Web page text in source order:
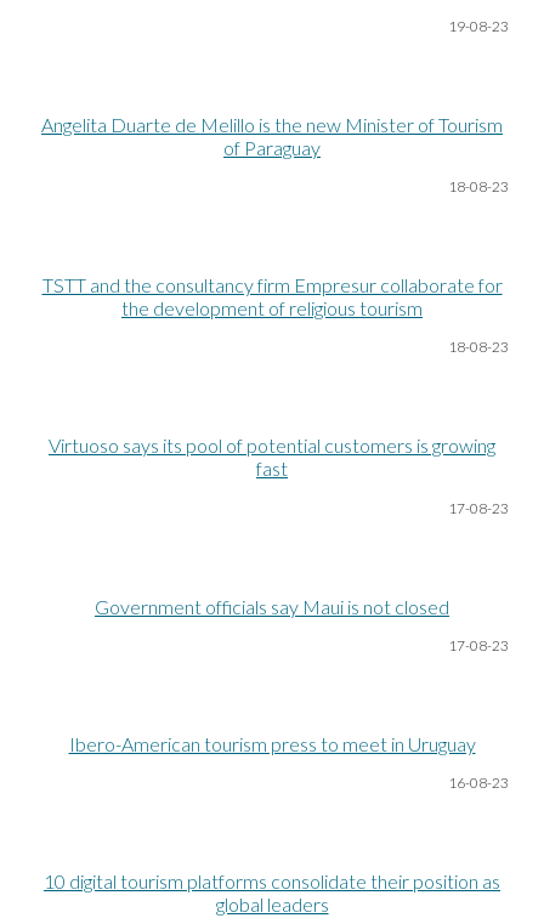
19-08-23
Angelita Duarte de Melillo is the new Minister of Tourism
of Paraguay
18-08-23
TSTT and the consultancy firm Empresur collaborate for
the development of religious tourism
18-08-23
Virtuoso says its pool of potential customers is growing
fast
17-08-23
Government officials say Maui is not closed
17-08-23
Ibero-American tourism press to meet in Uruguay
16-08-23
10 digital tourism platforms consolidate their position as
global leaders